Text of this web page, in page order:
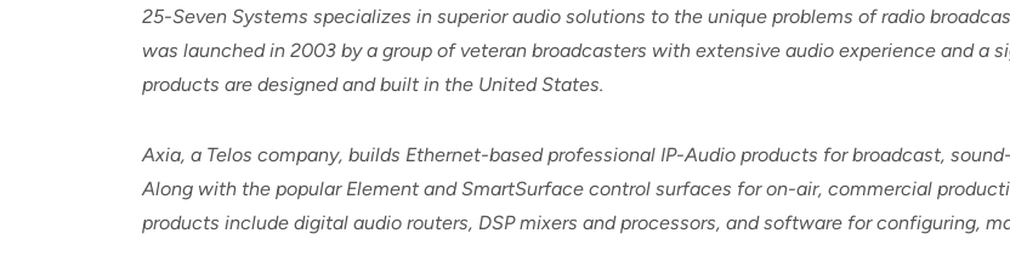
25-Seven Systems specializes in superior audio solutions to the unique problems of radio
was launched in 2003 by a group of veteran broadcasters with extensive audio experience and
products are designed and built in the United States.
Axia, a Telos company, builds Ethernet-based professional IP-Audio products for broadcast,
Along with the popular Element and SmartSurface control surfaces for on-air, commercial
products include digital audio routers, DSP mixers and processors, and software for configuring,